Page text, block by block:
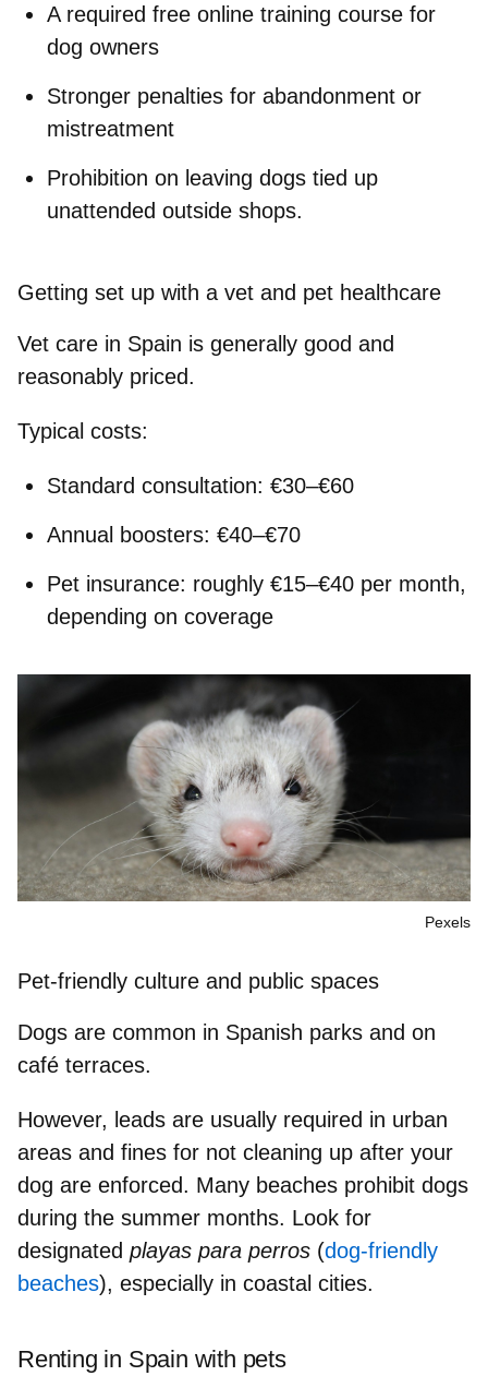
A required free online training course for
dog owners
Stronger penalties for abandonment or
mistreatment
Prohibition on leaving dogs tied up
unattended outside shops.
Getting set up with a vet and pet healthcare
Vet care in Spain is generally good and
reasonably priced.
Typical costs:
Standard consultation: €30–€60
Annual boosters: €40–€70
Pet insurance: roughly €15–€40 per month,
depending on coverage
Pexels
Pet-friendly culture and public spaces
Dogs are common in Spanish parks and on
café terraces.
However, leads are usually required in urban
areas and fines for not cleaning up after your
dog are enforced. Many beaches prohibit dogs
during the summer months. Look for
designated playas para perros (dog-friendly
beaches), especially in coastal cities.
Renting in Spain with pets